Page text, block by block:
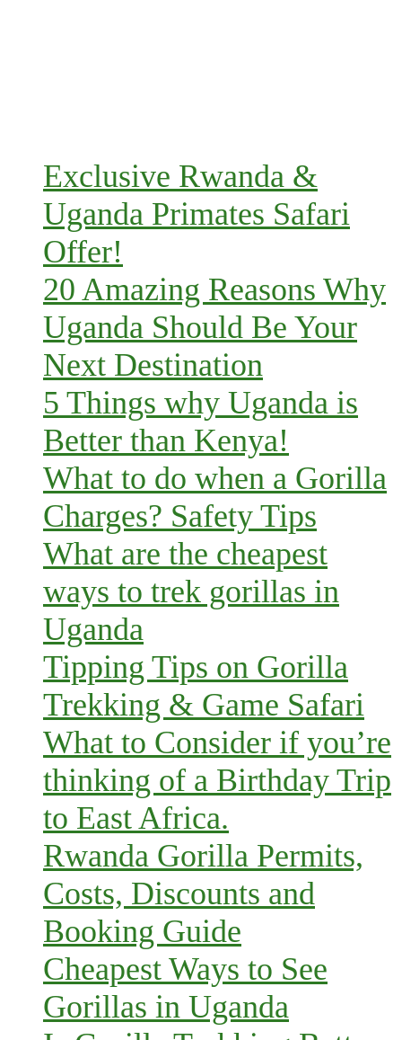
Exclusive Rwanda &
Uganda Primates Safari
Offer!
20 Amazing Reasons Why
Uganda Should Be Your
Next Destination
5 Things why Uganda is
Better than Kenya!
What to do when a Gorilla
Charges? Safety Tips
What are the cheapest
ways to trek gorillas in
Uganda
Tipping Tips on Gorilla
Trekking & Game Safari
What to Consider if you’re
thinking of a Birthday Trip
to East Africa.
Rwanda Gorilla Permits,
Costs, Discounts and
Booking Guide
Cheapest Ways to See
Gorillas in Uganda